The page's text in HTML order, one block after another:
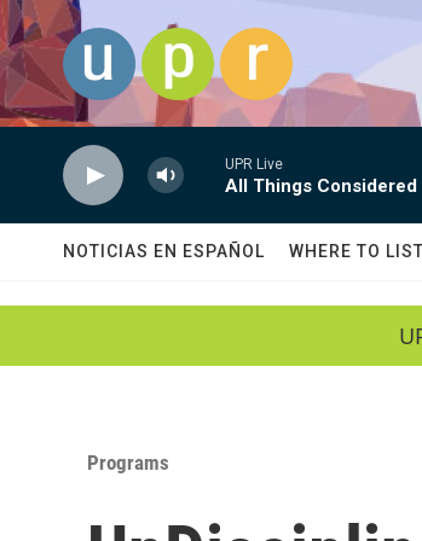
Skip to main content
UPR Live
All Things Considered
NOTICIAS EN ESPAÑOL WHERE TO
Programs